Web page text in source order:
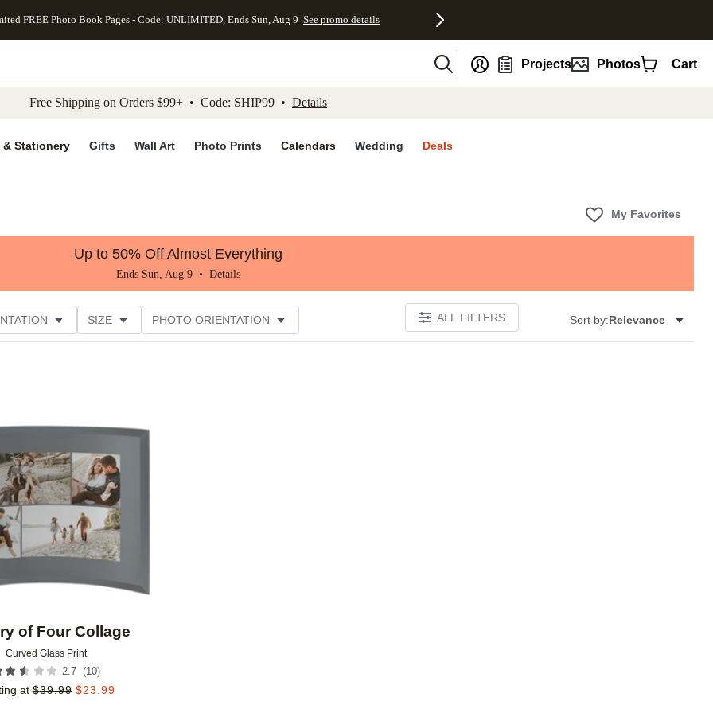
to main content Skip to footer Accessibility Statement
FREE Photo Book Pages - Code: UNLIMITED, Ends Sun, Aug 9 See promo details
Projects Photos Cart
Free Shipping on Orders $99+ • Code: SHIP99 • Details
& Stationery Gifts Wall Art Photo Prints Calendars Wedding Deals
My Favorites
Up to 50% Off Almost Everything
Ends Sun, Aug 9 • Details
SIZE PHOTO ORIENTATION ALL FILTERS Sort by:Relevance
of Four Collage
Curved Glass Print
2.7 (10)
at $39.99 $23.99
Add to favorites